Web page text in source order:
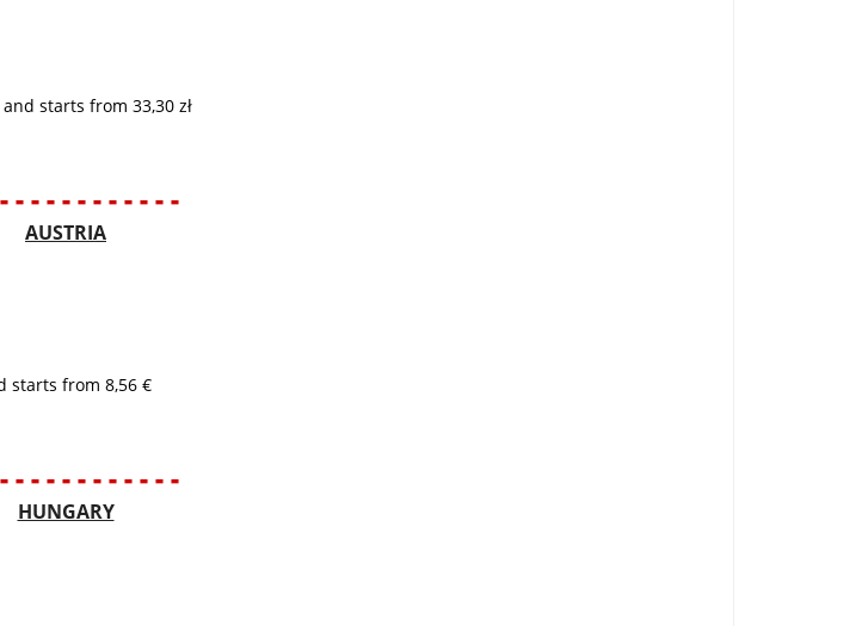
starts from 33,30 zł
- - - - - - - - - - -
AUSTRIA
starts from 8,56 €
- - - - - - - - - - -
HUNGARY